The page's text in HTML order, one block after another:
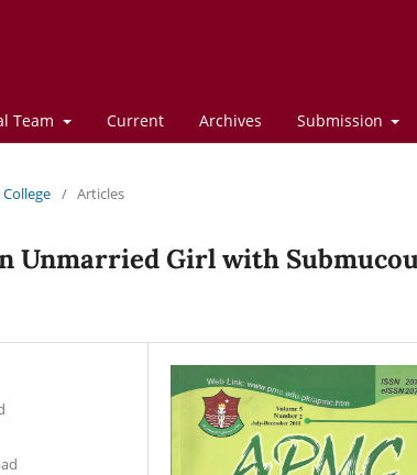
Team Current Archives Submission
/ Articles
Unmarried Girl with